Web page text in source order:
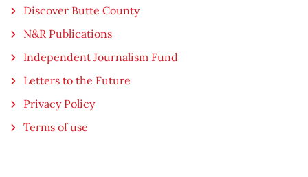
Discover Butte County
N&R Publications
Independent Journalism Fund
Letters to the Future
Privacy Policy
Terms of use